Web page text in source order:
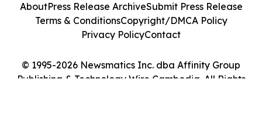
© 1995-2026 Newsmatics Inc. dba Affinity Group
Publishing & Technology Wire Cambodia. All Rights
AboutPress Release ArchiveSubmit Press Release
Terms & ConditionsCopyright/DMCA Policy
Privacy PolicyContact